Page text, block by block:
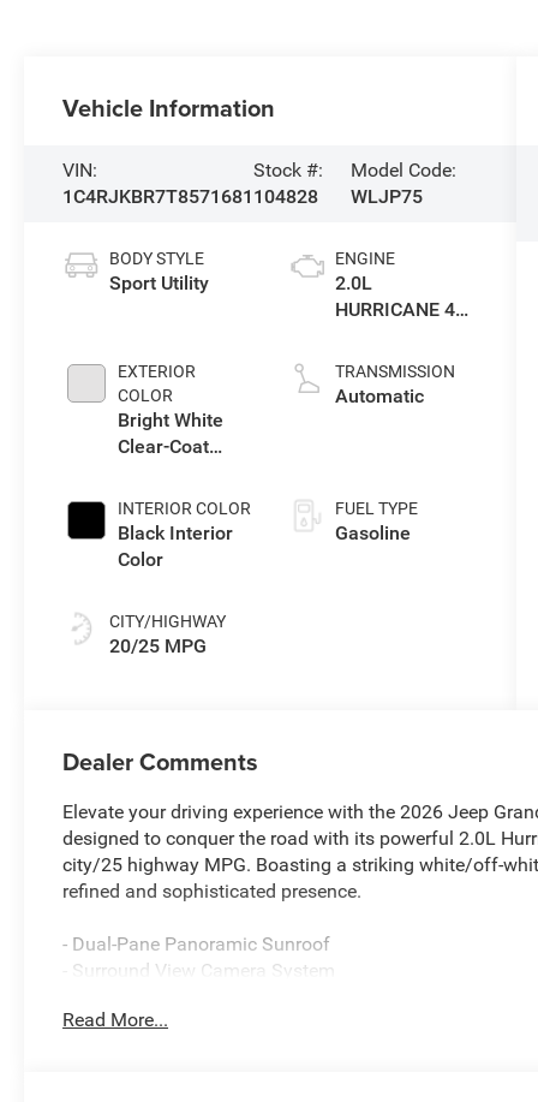
Vehicle Information
VIN:
1C4RJKBR7T8571681
Stock #:
104828
Model Code:
WLJP75
BODY STYLE
Sport Utility
EXTERIOR
COLOR
Bright White
Clear-Coat
INTERIOR COLOR
Black Interior
Color
CITY/HIGHWAY
20/25 MPG
ENGINE
2.0L
HURRICANE 4
TRANSMISSION
Automatic
FUEL TYPE
Gasoline
Dealer Comments
Elevate your driving experience with the 2026 Jeep
designed to conquer the road with its powerful 2.0L
city/25 highway MPG. Boasting a striking white/off-
refined and sophisticated presence.
- Dual-Pane Panoramic Sunroof
- Surround View Camera System
- Wireless Charging Pad
Read More...